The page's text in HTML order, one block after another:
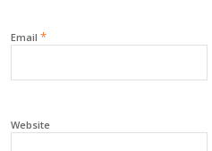
Email *
Website